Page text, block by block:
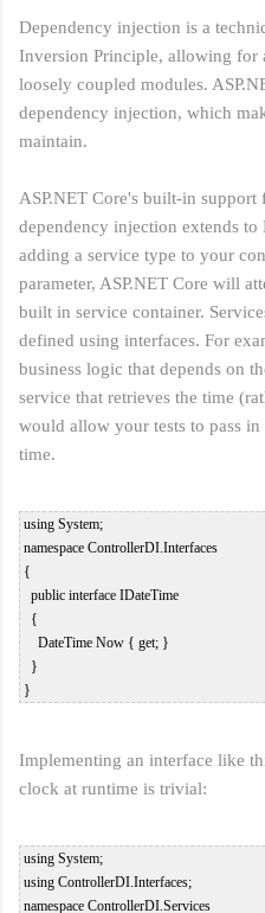
Dependency injection is a
Inversion Principle, allowing for
loosely coupled modules.
dependency injection, which
maintain.
ASP.NET Core's built-in support
dependency injection extends
adding a service type to your
parameter, ASP.NET Core will
built in service container.
defined using interfaces. For
business logic that depends on
service that retrieves the time
would allow your tests to pass
time.
using System;
namespace ControllerDI.Interfaces
{
   public interface IDateTime
   {
     DateTime Now { get; }
   }
Implementing an interface like
clock at runtime is trivial:
using System;
using ControllerDI.Interfaces;
namespace ControllerDI.Services